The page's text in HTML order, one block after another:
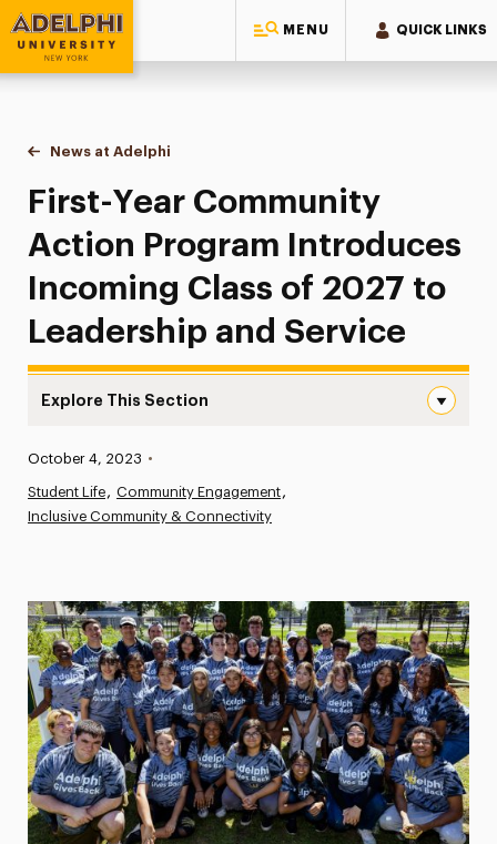
MENU QUICK LINKS
Adelphi University
You are here:
Home
News at Adelphi
First-Year Community Action Program
First-Year Community
Action Program Introduces
Incoming Class of 2027 to
Leadership and Service
Explore This Section
News
Athletics News
Media Experts & Resources
President’s Newsletter
Research Magazine
The Delphian: Student Newspaper
Published:
October 4, 2023 •
Student Life
Community Engagement
Inclusive Community & Connectivity